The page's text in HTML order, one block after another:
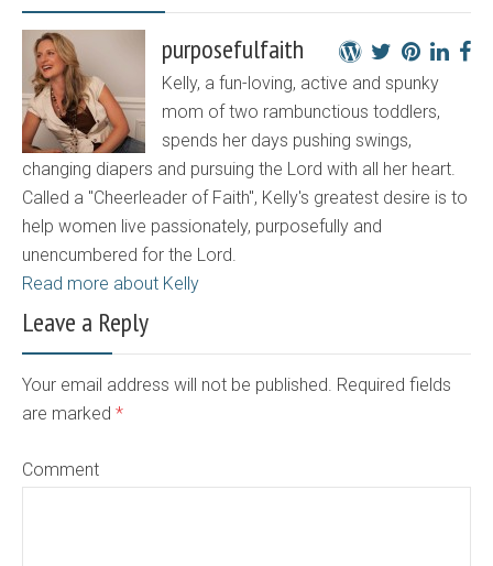
purposefulfaith
Kelly, a fun-loving, active and spunky
mom of two rambunctious toddlers,
spends her days pushing swings,
changing diapers and pursuing the Lord with all her heart.
Called a "Cheerleader of Faith", Kelly's greatest desire is to
help women live passionately, purposefully and
unencumbered for the Lord.
Read more about Kelly
Leave a Reply
Your email address will not be published. Required fields
are marked *
Comment